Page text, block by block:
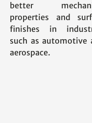
better
properties and
finishes in
such as automotive
aerospace.